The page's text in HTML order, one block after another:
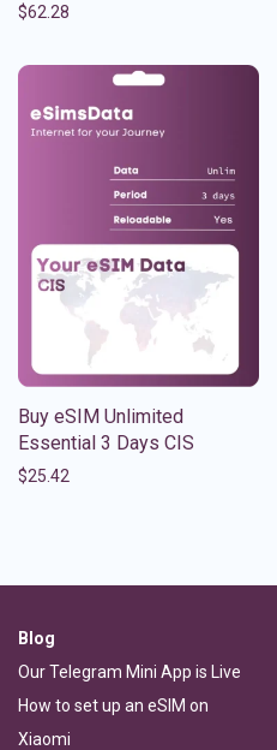
$62.28
Buy eSIM Unlimited
Essential 3 Days CIS
$25.42
Blog
Our Telegram Mini App is Live
How to set up an eSIM on
Xiaomi